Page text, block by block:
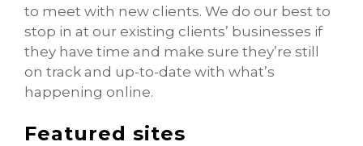
to meet with new clients. We do our best to
stop in at our existing clients’ businesses if
they have time and make sure they’re still
on track and up-to-date with what’s
happening online.
Featured sites